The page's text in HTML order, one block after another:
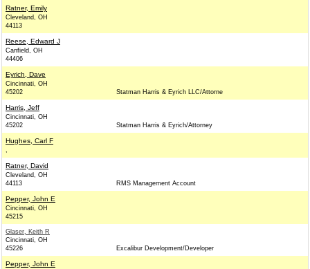
Ratner, Emily
Cleveland, OH
44113
Reese, Edward J
Canfield, OH
44406
Eyrich, Dave
Cincinnati, OH
45202
Statman Harris & Eyrich LLC/Attorne
Harris, Jeff
Cincinnati, OH
45202
Statman Harris & Eyrich/Attorney
Hughes, Carl F
,
Ratner, David
Cleveland, OH
44113
RMS Management Account
Pepper, John E
Cincinnati, OH
45215
Glaser, Keith R
Cincinnati, OH
45226
Excalibur Development/Developer
Pepper, John E